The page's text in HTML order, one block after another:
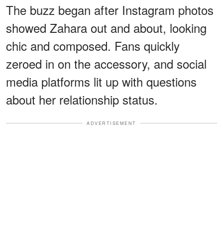
The buzz began after Instagram photos
showed Zahara out and about, looking
chic and composed. Fans quickly
zeroed in on the accessory, and social
media platforms lit up with questions
about her relationship status.
ADVERTISEMENT